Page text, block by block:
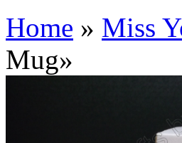
Home » Miss
Mug»